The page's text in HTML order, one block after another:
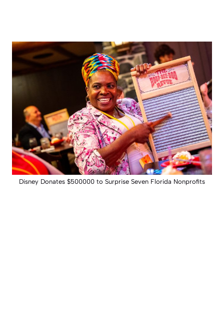
Disney Donates $500000 to Surprise Seven Florida Nonprofits